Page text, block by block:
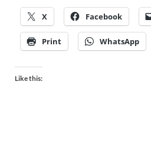
X Facebook
Print WhatsApp
Like this: